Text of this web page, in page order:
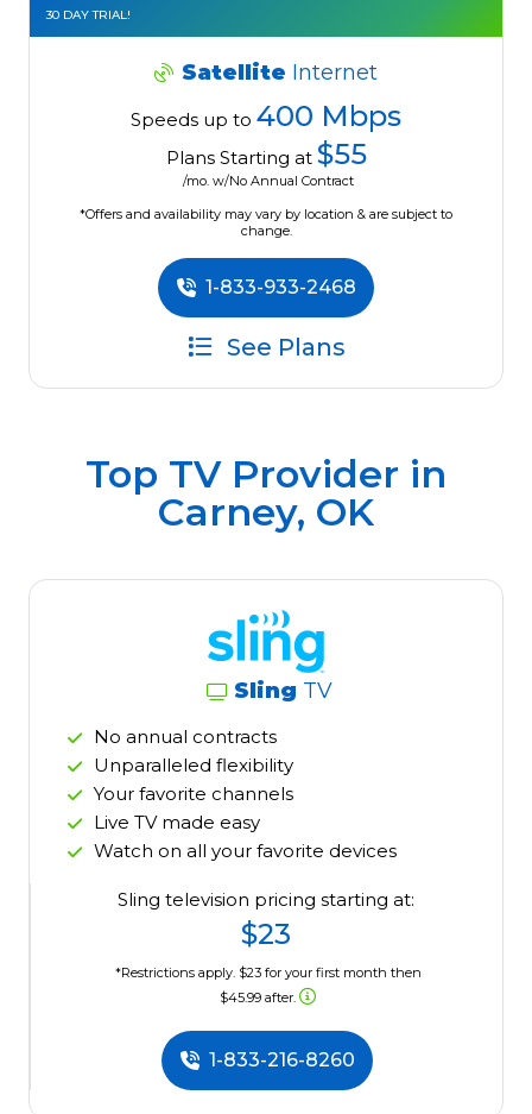
30 DAY TRIAL!
Satellite Internet
Speeds up to 400 Mbps
Plans Starting at $55
/mo. w/No Annual Contract
*Offers and availability may vary by location & are subject to
change.
1-833-933-2468
See Plans
Top TV Provider in
Carney, OK
Sling TV
No annual contracts
Unparalleled flexibility
Your favorite channels
Live TV made easy
Watch on all your favorite devices
Sling television pricing starting at:
$23
*Restrictions apply. $23 for your first month then
$45.99 after.
1-833-216-8260